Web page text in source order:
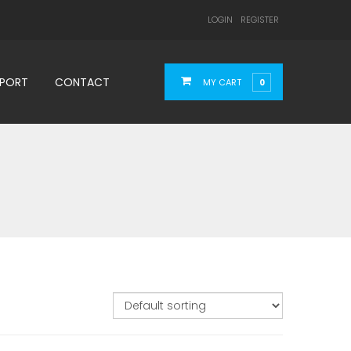
LOGIN REGISTER
MY CART 0
CONTACT